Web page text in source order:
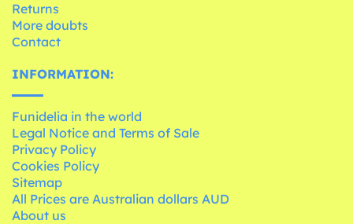
Returns
More doubts
Contact
INFORMATION:
Funidelia in the world
Legal Notice and Terms of Sale
Privacy Policy
Cookies Policy
Sitemap
All Prices are Australian dollars AUD
About us